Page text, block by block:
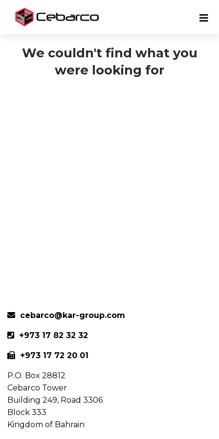
We couldn't find what you
were looking for
cebarco@kar-group.com
+973 17 82 32 32
+973 17 72 20 01
P.O. Box 28812
Cebarco Tower
Building 249, Road 3306
Block 333
Kingdom of Bahrain